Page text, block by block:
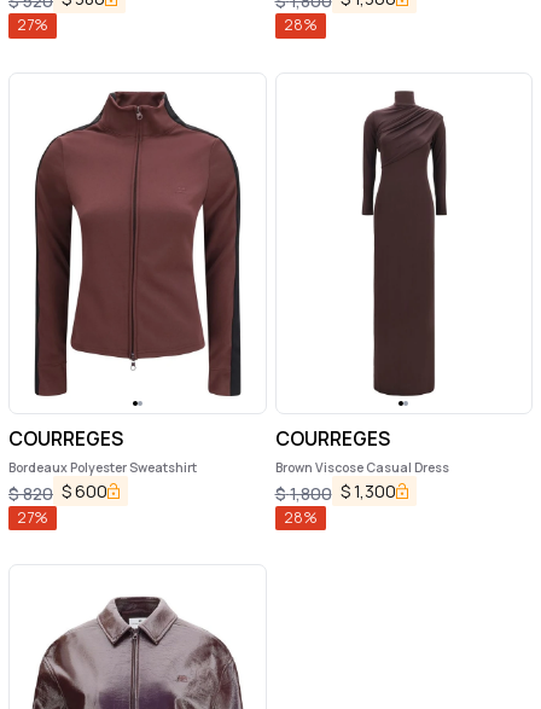
27% 28%
COURREGES
Bordeaux Polyester Sweatshirt
$820 $600
27%
COURREGES
Brown Viscose Casual Dress
$1,800 $1,300
28%